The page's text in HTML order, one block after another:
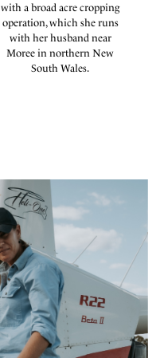
with a broad acre cropping
operation, which she runs
with her husband near
Moree in northern New
South Wales.